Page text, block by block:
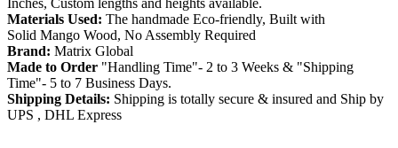
Materials Used: The handmade Eco-friendly, Built with
Solid Mango Wood, No Assembly Required
Brand: Matrix Global
Made to Order "Handling Time"- 2 to 3 Weeks & "Shipping
Time"- 5 to 7 Business Days.
Shipping Details: Shipping is totally secure & insured and Ship by
UPS , DHL Express